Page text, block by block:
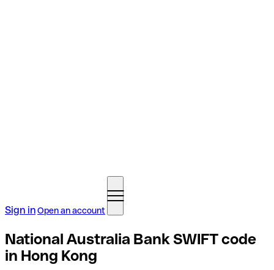
Sign inOpen an account
National Australia Bank SWIFT code
in Hong Kong